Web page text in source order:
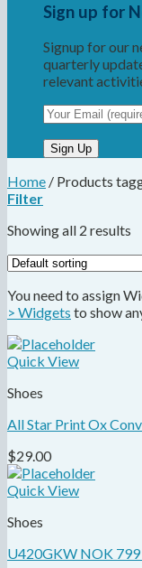
Sign up for
Signup for our
quarterly
relevant
Home / Products
Filter
Showing all 2 results
You need to assign
> Widgets to show
Quick View
Shoes
All Star Print Ox
$29.00
Quick View
Shoes
U420GKW NOK